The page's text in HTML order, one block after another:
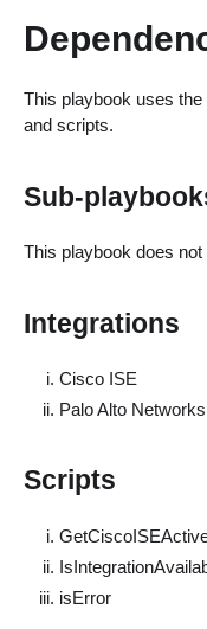
This playbook uses
and scripts.
Sub-
This playbook does
Integrations
Cisco ISE
Palo Alto
Scripts
isError